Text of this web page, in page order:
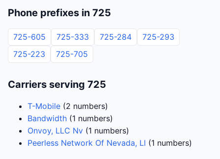
Phone prefixes in 725
725-605 725-333 725-284
725-293
725-223
725-705
Carriers serving 725
T-Mobile (2 numbers)
Bandwidth (1 numbers)
Onvoy, LLC Nv (1 numbers)
Peerless Network Of Nevada, Ll (1 numbers)